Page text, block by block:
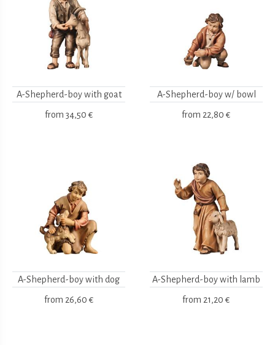
A-Shepherd-boy with goat
from 34,50 €
A-Shepherd-boy w/ bowl
from 22,80 €
A-Shepherd-boy with dog
from 26,60 €
A-Shepherd-boy with lamb
from 21,20 €